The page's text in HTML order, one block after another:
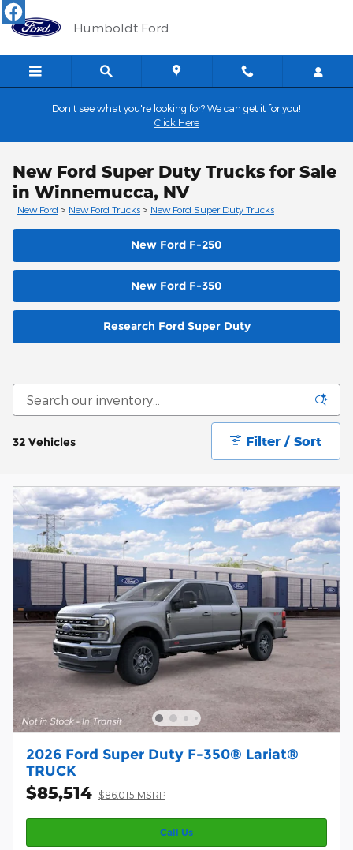
Skip to main content
Humboldt Ford
Don't see what you're looking for? We can get it for you!
Click Here
New Ford Super Duty Trucks for Sale
in Winnemucca, NV
New Ford > New Ford Trucks > New Ford Super Duty Trucks
New Ford F-250
New Ford F-350
Research Ford Super Duty
32 Vehicles Filter / Sort
2026 Ford Super Duty F-350® Lariat®
TRUCK
$85,514 $86,015 MSRP
Call Us